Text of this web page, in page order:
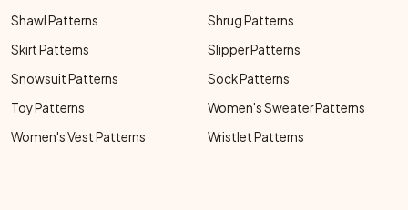
Shawl Patterns
Shrug Patterns
Skirt Patterns
Slipper Patterns
Snowsuit Patterns
Sock Patterns
Toy Patterns
Women's Sweater Patterns
Women's Vest Patterns
Wristlet Patterns